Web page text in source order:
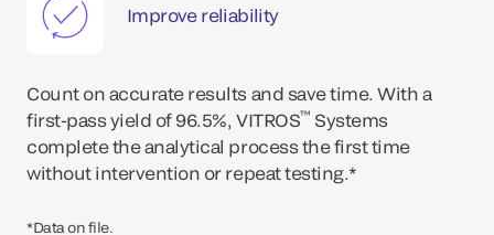
Improve reliability
Count on accurate results and save time. With a
first-pass yield of 96.5%, VITROS™ Systems
complete the analytical process the first time
without intervention or repeat testing.*
*Data on file.